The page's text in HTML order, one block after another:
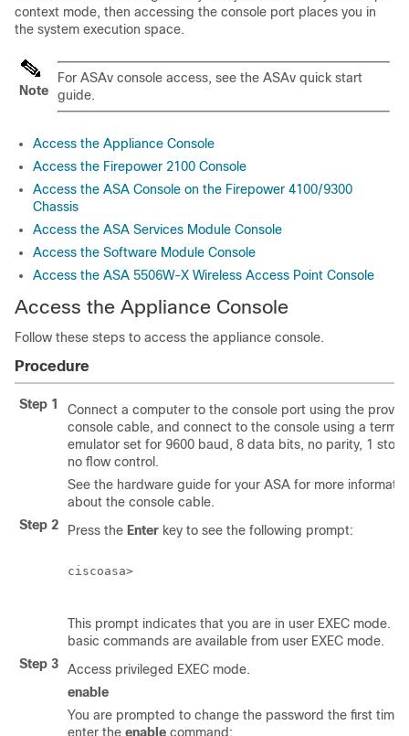
context mode, then accessing the console port places you in
the system execution space.
Note
For ASAv console access, see the ASAv quick start
guide.
Access the Appliance Console
Access the Firepower 2100 Console
Access the ASA Console on the Firepower 4100/9300
Chassis
Access the ASA Services Module Console
Access the Software Module Console
Access the ASA 5506W-X Wireless Access Point Console
Access the Appliance Console
Follow these steps to access the appliance console.
Procedure
Step 1
Connect a computer to the console port using the
console cable, and connect to the console using a
emulator set for 9600 baud, 8 data bits, no parity, 1 stop
no flow control.
See the hardware guide for your ASA for more
about the console cable.
Step 2
Press the Enter key to see the following prompt:
ciscoasa>
This prompt indicates that you are in user EXEC mode.
basic commands are available from user EXEC mode.
Step 3
Access privileged EXEC mode.
enable
You are prompted to change the password the first time
enter the enable command: